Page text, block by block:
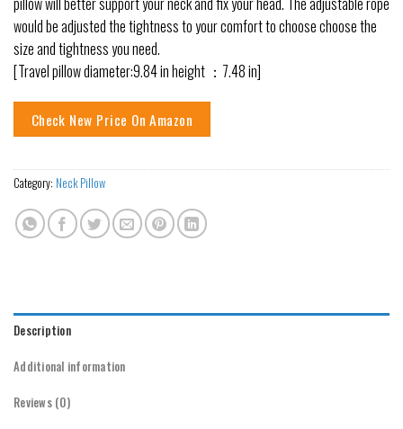
would be adjusted the tightness to your comfort to choose choose the
size and tightness you need.
[Travel pillow diameter:9.84 in height ：7.48 in]
Check New Price On Amazon
Category: Neck Pillow
Description
Additional information
Reviews (0)